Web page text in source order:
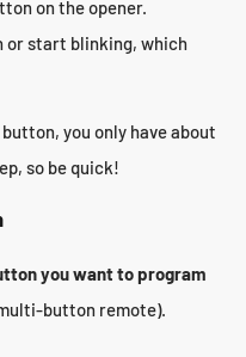
on the opener.
or start blinking, which
you only have about
so be quick!
you want to program
button remote).